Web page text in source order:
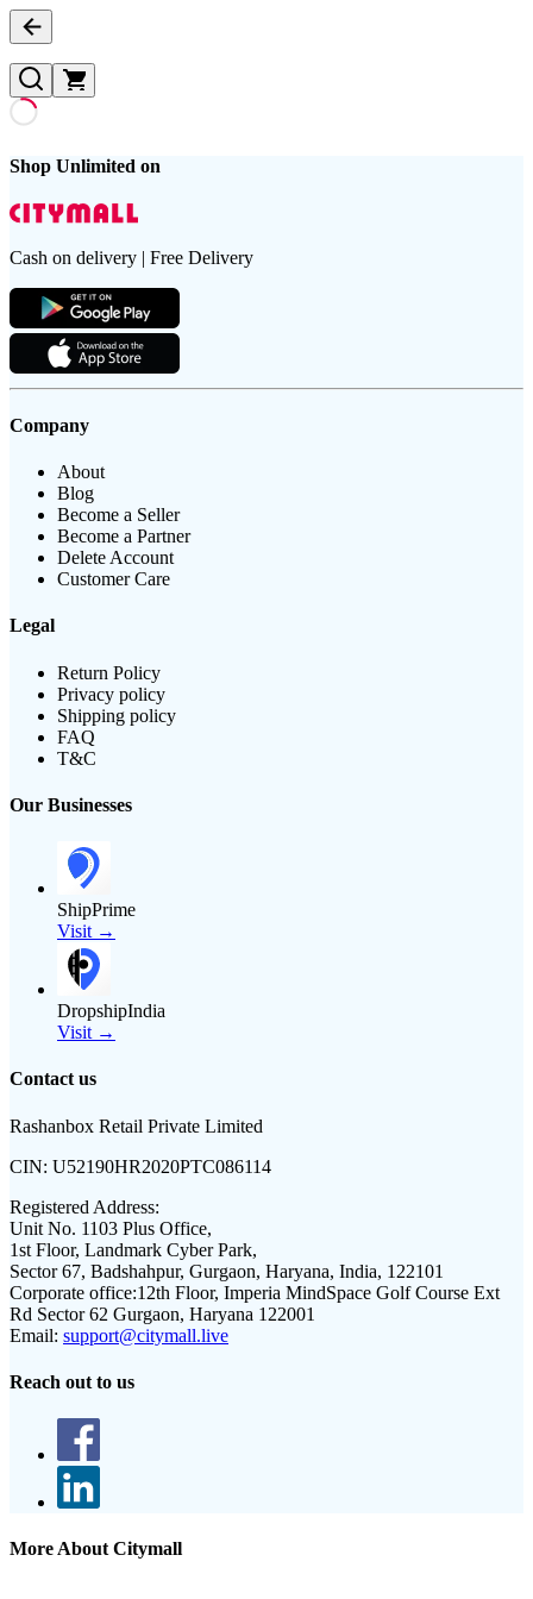
Shop Unlimited on
Cash on delivery | Free Delivery
Company
About
Blog
Become a Seller
Become a Partner
Delete Account
Customer Care
Legal
Return Policy
Privacy policy
Shipping policy
FAQ
T&C
Our Businesses
ShipPrime
Visit →
DropshipIndia
Visit →
Contact us
Rashanbox Retail Private Limited
CIN: U52190HR2020PTC086114
Registered Address:
Unit No. 1103 Plus Office,
1st Floor, Landmark Cyber Park,
Sector 67, Badshahpur, Gurgaon, Haryana, India, 122101
Corporate office:12th Floor, Imperia MindSpace Golf Course Ext
Rd Sector 62 Gurgaon, Haryana 122001
Email: support@citymall.live
Reach out to us
More About Citymall